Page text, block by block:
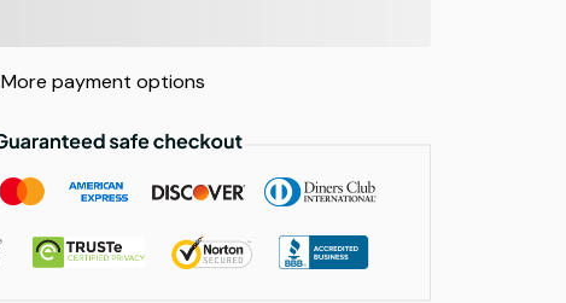
More payment options